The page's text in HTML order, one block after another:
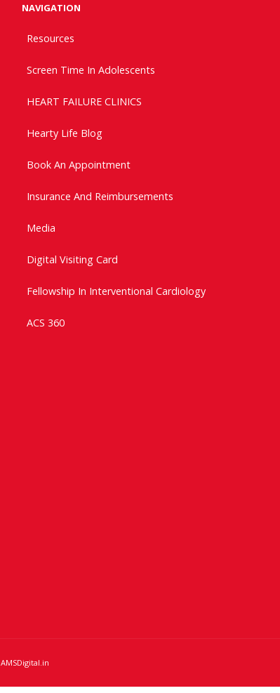
NAVIGATION
Resources
Screen Time In Adolescents
HEART FAILURE CLINICS
Hearty Life Blog
Book An Appointment
Insurance And Reimbursements
Media
Digital Visiting Card
Fellowship In Interventional Cardiology
ACS 360
AMSDigital.in